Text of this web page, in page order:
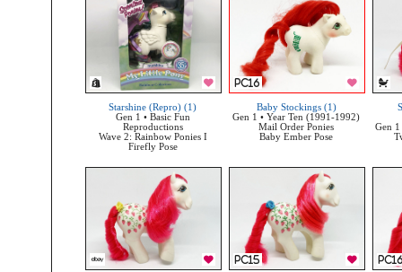
Starshine (Repro) (1)
Gen 1 • Basic Fun
Reproductions
Wave 2: Rainbow Ponies I
Firefly Pose
Baby Stockings (1)
Gen 1 • Year Ten (1991-1992)
Mail Order Ponies
Baby Ember Pose
Gen